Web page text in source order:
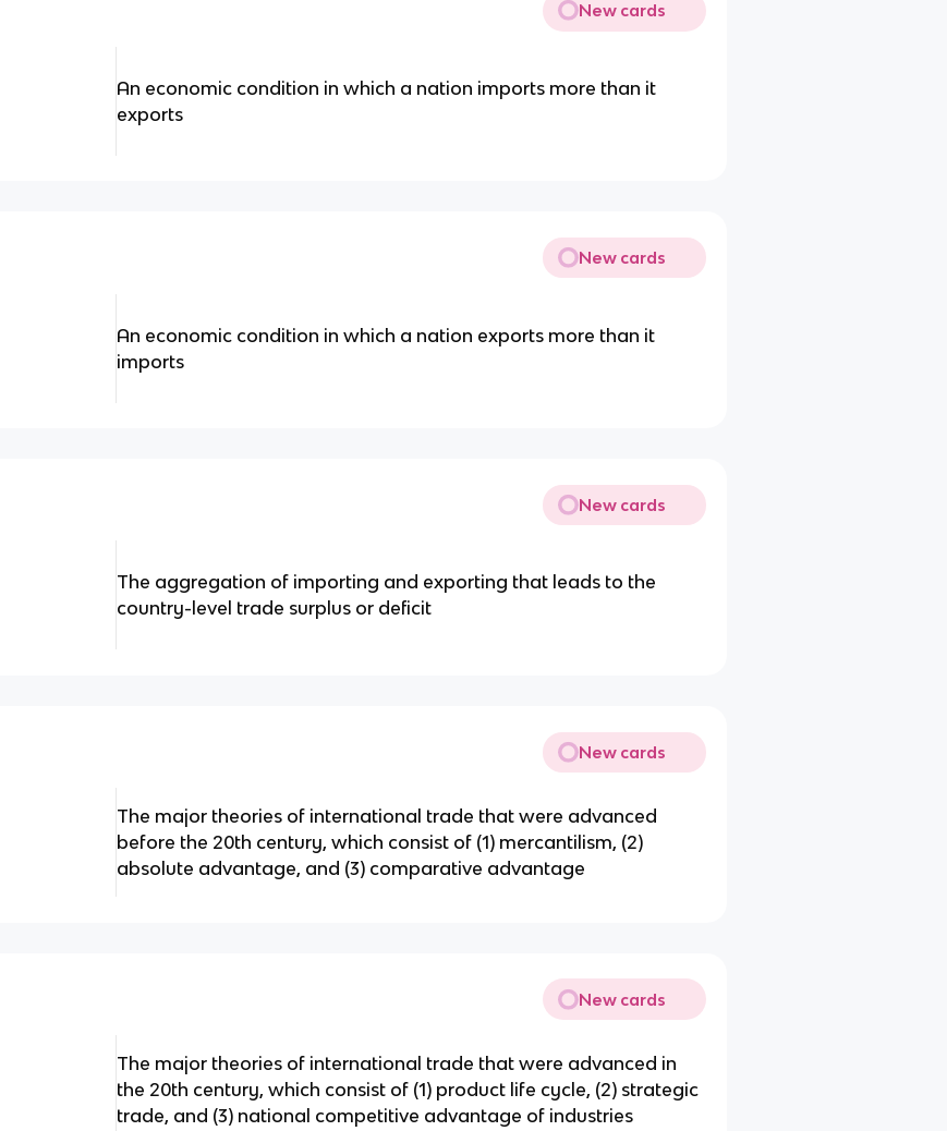
New cards
An economic condition in which a nation imports more than it
exports
New cards
An economic condition in which a nation exports more than it
imports
New cards
The aggregation of importing and exporting that leads to the
country-level trade surplus or deficit
New cards
The major theories of international trade that were advanced
before the 20th century, which consist of (1) mercantilism, (2)
absolute advantage, and (3) comparative advantage
New cards
The major theories of international trade that were advanced in
the 20th century, which consist of (1) product life cycle, (2) strategic
trade, and (3) national competitive advantage of industries